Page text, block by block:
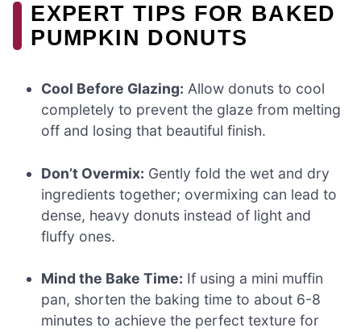
EXPERT TIPS FOR BAKED
PUMPKIN DONUTS
Cool Before Glazing: Allow donuts to cool
completely to prevent the glaze from melting
off and losing that beautiful finish.
Don’t Overmix: Gently fold the wet and dry
ingredients together; overmixing can lead to
dense, heavy donuts instead of light and
fluffy ones.
Mind the Bake Time: If using a mini muffin
pan, shorten the baking time to about 6-8
minutes to achieve the perfect texture for